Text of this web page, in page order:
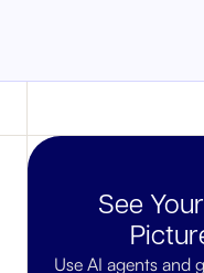
See
Use AI agents and